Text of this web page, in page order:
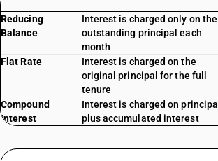
Reducing
Balance
Interest is charged only on the
outstanding principal each
month
Flat Rate
Interest is charged on the
original principal for the full
tenure
Compound
Interest
Interest is charged on principal
plus accumulated interest